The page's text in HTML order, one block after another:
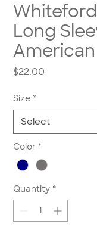
Long
$22.00
Size *
Color *
Quantity *